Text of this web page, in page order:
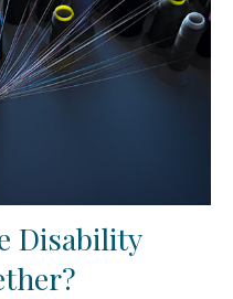
Disability